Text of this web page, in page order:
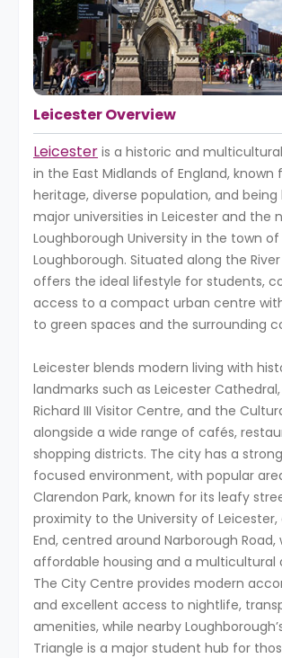
Leicester Overview
Leicester is a historic and
in the East Midlands of England, known
heritage, diverse population, and
major universities in Leicester and the
Loughborough University in the town of
Loughborough. Situated along the
offers the ideal lifestyle for students,
access to a compact urban centre
to green spaces and the surrounding
Leicester blends modern living with
landmarks such as Leicester
Richard III Visitor Centre, and the
alongside a wide range of cafés,
shopping districts. The city has a
focused environment, with popular
Clarendon Park, known for its leafy
proximity to the University of
End, centred around Narborough
affordable housing and a multicultural
The City Centre provides modern
and excellent access to nightlife,
amenities, while nearby
Triangle is a major student hub for